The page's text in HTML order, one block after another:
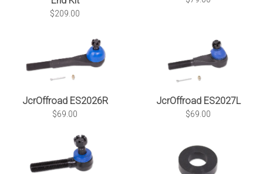
$209.00
JcrOffroad ES2026R
$69.00
JcrOffroad ES2027L
$69.00